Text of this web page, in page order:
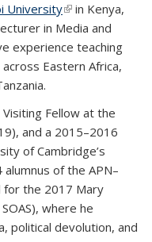
University(link is external)
in Kenya,
in Media and
experience teaching
Eastern Africa,
Fellow at the
and a 2015–2016
of Cambridge’s
alumnus of the APN–
for the 2017 Mary
where he
political devolution, and